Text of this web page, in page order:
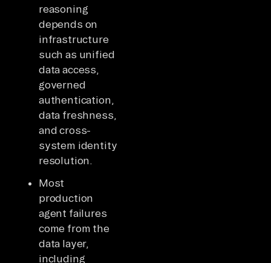
reasoning
depends on
infrastructure
such as unified
data access,
governed
authentication,
data freshness,
and cross-
system identity
resolution.
Most
production
agent failures
come from the
data layer,
including